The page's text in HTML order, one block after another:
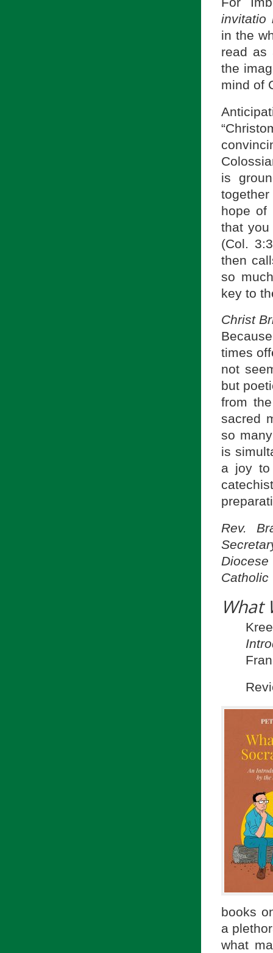
invitatio
in the
read as
the
mind of
is
hope of
that you
(Col.
then
so
key to
Christ
times
not
but
from
sacred
so
is
a joy to
Rev.
Catholic
What
books
a
what